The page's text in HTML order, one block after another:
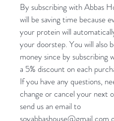
By subscribing with Abbas
will be saving time because
your protein will
your doorstep. You will also
money since by subscribing
a 5% discount on each
If you have any questions,
change or cancel your next
send us an email to
soyabbashouse@gmail.com